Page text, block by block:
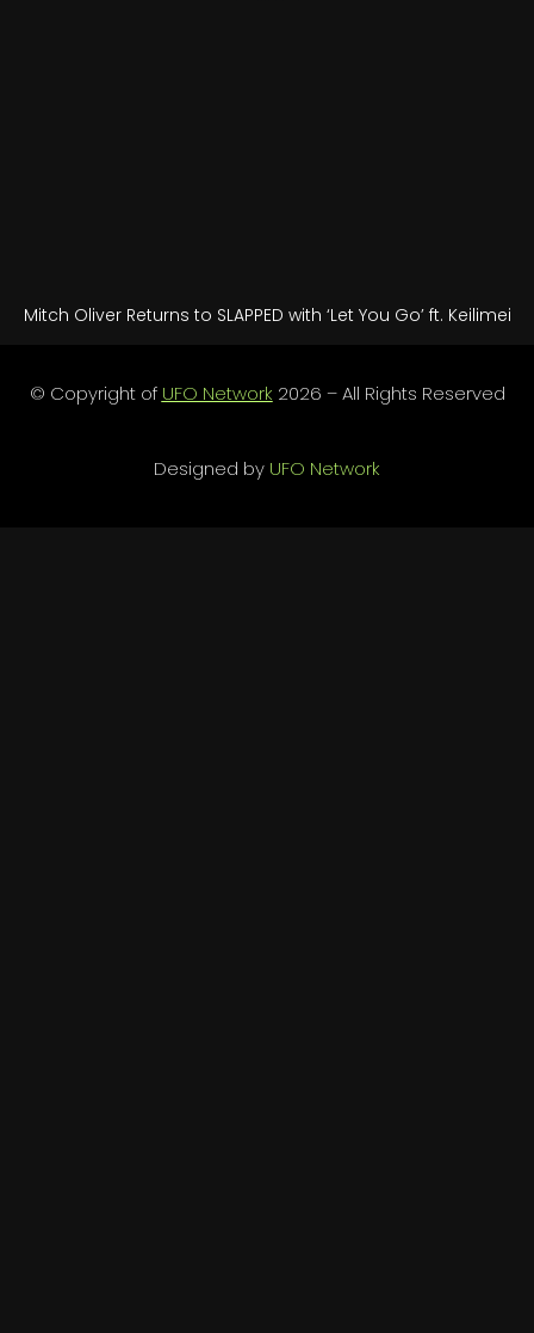
Mitch Oliver Returns to SLAPPED with ‘Let You Go’ ft. Keilimei
© Copyright of UFO Network 2026 – All Rights Reserved
Designed by UFO Network